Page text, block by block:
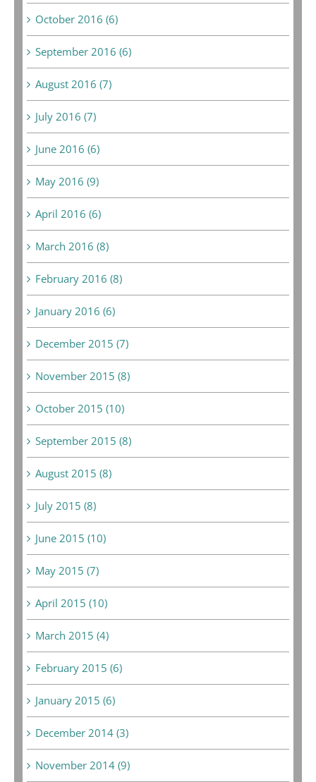
October 2016 (6)
September 2016 (6)
August 2016 (7)
July 2016 (7)
June 2016 (6)
May 2016 (9)
April 2016 (6)
March 2016 (8)
February 2016 (8)
January 2016 (6)
December 2015 (7)
November 2015 (8)
October 2015 (10)
September 2015 (8)
August 2015 (8)
July 2015 (8)
June 2015 (10)
May 2015 (7)
April 2015 (10)
March 2015 (4)
February 2015 (6)
January 2015 (6)
December 2014 (3)
November 2014 (9)